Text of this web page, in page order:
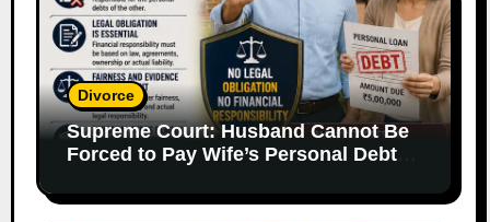
Divorce
Supreme Court: Husband Cannot Be
Forced to Pay Wife’s Personal Debts